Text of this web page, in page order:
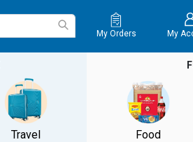
My Orders My
Travel Food